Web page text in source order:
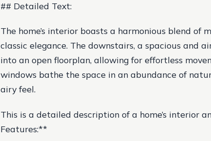
## Detailed Text:
The home’s interior boasts a harmonious blend of
classic elegance. The downstairs, a spacious and
into an open floorplan, allowing for effortless
windows bathe the space in an abundance of
airy feel.
This is a detailed description of a home’s interior
Features:**